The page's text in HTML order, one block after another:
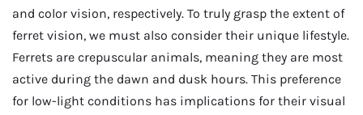
and color vision, respectively. To truly grasp the extent of
ferret vision, we must also consider their unique lifestyle.
Ferrets are crepuscular animals, meaning they are most
active during the dawn and dusk hours. This preference
for low-light conditions has implications for their visual